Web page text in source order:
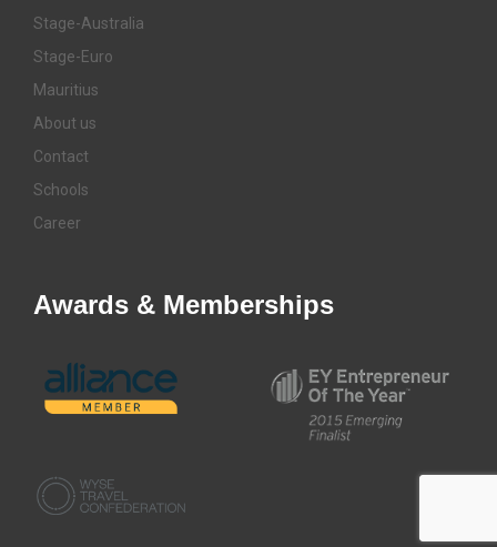
Stage-Australia
Stage-Euro
Mauritius
About us
Contact
Schools
Career
Awards & Memberships